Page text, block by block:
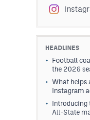
HEADLINES
Football
the 2026
What helps
Instagram
Introducing
All-State